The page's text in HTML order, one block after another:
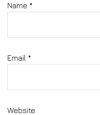
Name *
Email *
Website